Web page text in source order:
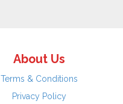
About Us
Terms & Conditions
Privacy Policy